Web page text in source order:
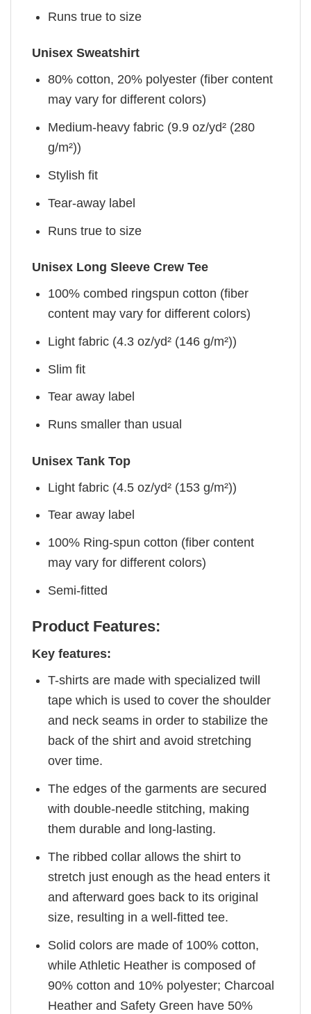
Runs true to size
Unisex Sweatshirt
80% cotton, 20% polyester (fiber content
may vary for different colors)
Medium-heavy fabric (9.9 oz/yd² (280
g/m²))
Stylish fit
Tear-away label
Runs true to size
Unisex Long Sleeve Crew Tee
100% combed ringspun cotton (fiber
content may vary for different colors)
Light fabric (4.3 oz/yd² (146 g/m²))
Slim fit
Tear away label
Runs smaller than usual
Unisex Tank Top
Light fabric (4.5 oz/yd² (153 g/m²))
Tear away label
100% Ring-spun cotton (fiber content
may vary for different colors)
Semi-fitted
Product Features:
Key features:
T-shirts are made with specialized twill
tape which is used to cover the shoulder
and neck seams in order to stabilize the
back of the shirt and avoid stretching
over time.
The edges of the garments are secured
with double-needle stitching, making
them durable and long-lasting.
The ribbed collar allows the shirt to
stretch just enough as the head enters it
and afterward goes back to its original
size, resulting in a well-fitted tee.
Solid colors are made of 100% cotton,
while Athletic Heather is composed of
90% cotton and 10% polyester; Charcoal
Heather and Safety Green have 50%